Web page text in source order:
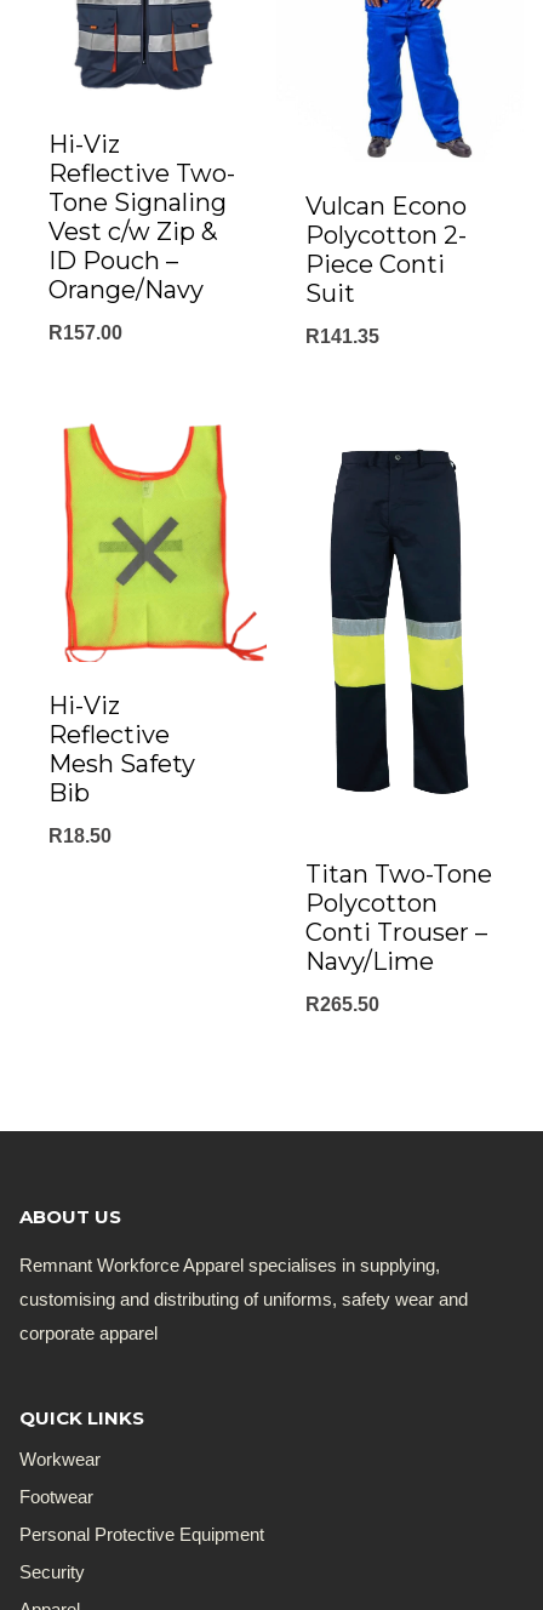
Hi-Viz
Reflective Two-
Tone Signaling
Vest c/w Zip &
ID Pouch –
Orange/Navy
R157.00
Vulcan Econo
Polycotton 2-
Piece Conti
Suit
R141.35
Hi-Viz
Reflective
Mesh Safety
Bib
R18.50
Titan Two-Tone
Polycotton
Conti Trouser –
Navy/Lime
R265.50
ABOUT US
Remnant Workforce Apparel specialises in supplying,
customising and distributing of uniforms, safety wear and
corporate apparel
QUICK LINKS
Workwear
Footwear
Personal Protective Equipment
Security